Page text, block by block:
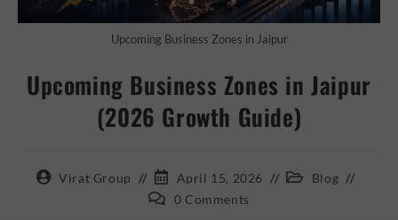
Upcoming Business Zones in Jaipur
Upcoming Business Zones in Jaipur
(2026 Growth Guide)
Virat Group April 15, 2026
Blog
0 Comments